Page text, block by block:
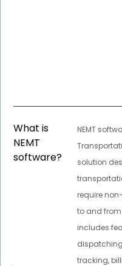
What is
NEMT
software?
NEMT
solution
require
to and
includes
tracking,